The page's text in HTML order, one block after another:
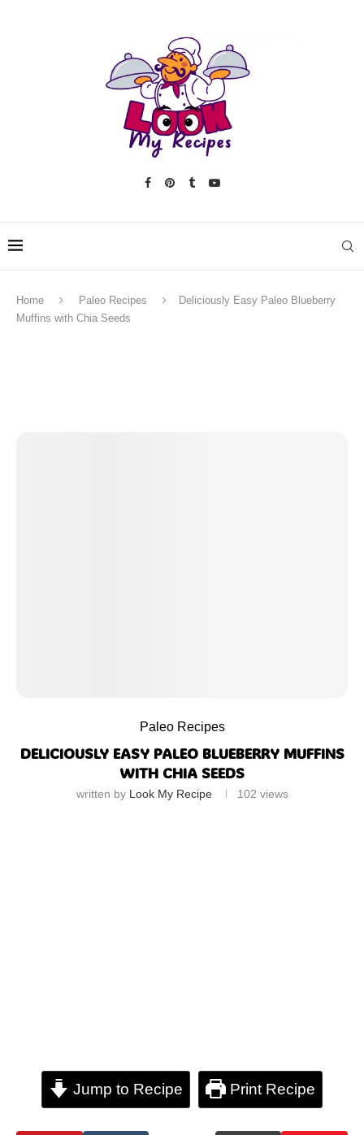
Home Paleo Recipes
Deliciously Easy Paleo Blueberry
Muffins with Chia Seeds
Paleo Recipes
DELICIOUSLY EASY PALEO BLUEBERRY MUFFINS
WITH CHIA SEEDS
written by Look My Recipe 102 views
Jump to Recipe Print Recipe